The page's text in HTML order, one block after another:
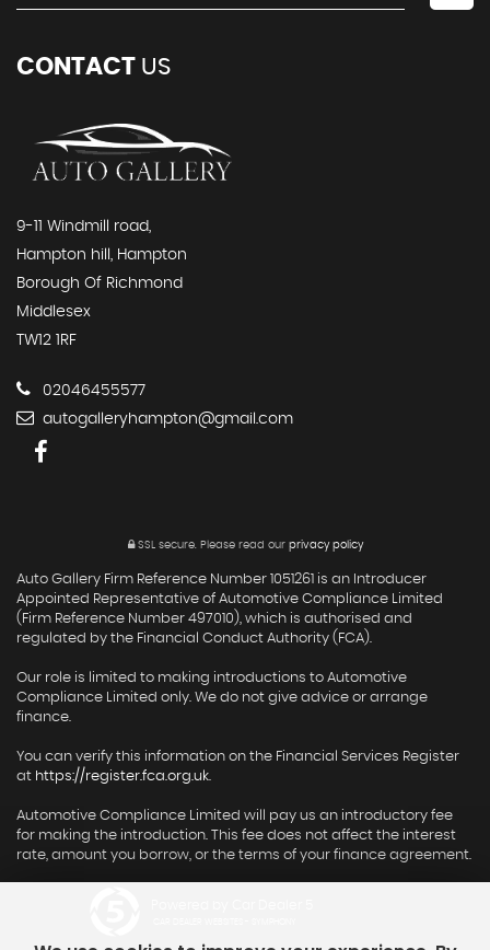
CONTACT US
9-11 Windmill road,
Hampton hill, Hampton
Borough Of Richmond
Middlesex
TW12 1RF
02046455577
autogalleryhampton@gmail.com
SSL secure. Please read our privacy policy
Auto Gallery Firm Reference Number 1051261 is an Introducer
Appointed Representative of Automotive Compliance Limited
(Firm Reference Number 497010), which is authorised and
regulated by the Financial Conduct Authority (FCA).
Our role is limited to making introductions to Automotive
Compliance Limited only. We do not give advice or arrange
finance.
You can verify this information on the Financial Services Register
at https://register.fca.org.uk
Automotive Compliance Limited will pay us an introductory fee
for making the introduction. This fee does not affect the interest
rate, amount you borrow, or the terms of your finance agreement.